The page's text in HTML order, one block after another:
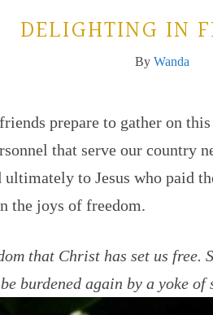
DELIGHTING IN
By Wanda
prepare to gather on
that serve our country
ultimately to Jesus who paid
the joys of freedom.
that Christ has set us free.
burdened again by a yoke of